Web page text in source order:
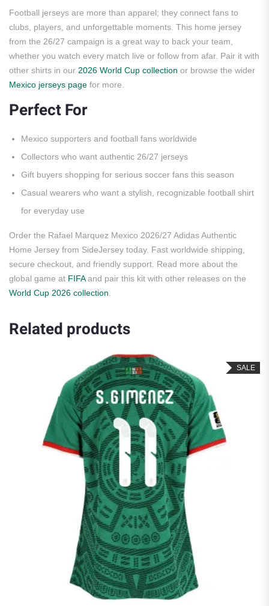
Football jerseys are more than apparel; they connect fans to
clubs, players, and unforgettable moments. This home jersey
from the 26/27 campaign is a great way to back your team,
whether you watch every match live or follow from afar. Pair it with
other shirts in our 2026 World Cup collection or browse the wider
Mexico jerseys page for more.
Perfect For
Mexico supporters and football fans worldwide
Collectors who want authentic 26/27 jerseys
Gift buyers shopping for serious soccer fans this season
Casual wearers who want a stylish, recognizable football shirt
for everyday use
Order the Rafael Marquez Mexico 2026/27 Adidas Authentic
Home Jersey from SideJersey today. Fast worldwide shipping,
secure checkout, and friendly support. Read more about the
global game at FIFAand pair this kit with other releases on the
World Cup 2026 collection
Related products
SALE